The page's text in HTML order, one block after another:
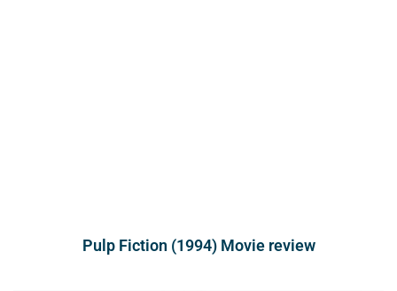
Pulp Fiction (1994) Movie review